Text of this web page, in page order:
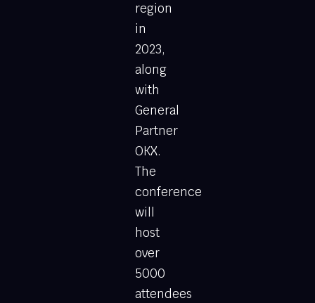
region
in
2023,
along
with
General
Partner
OKX.
The
conference
will
host
over
5000
attendees